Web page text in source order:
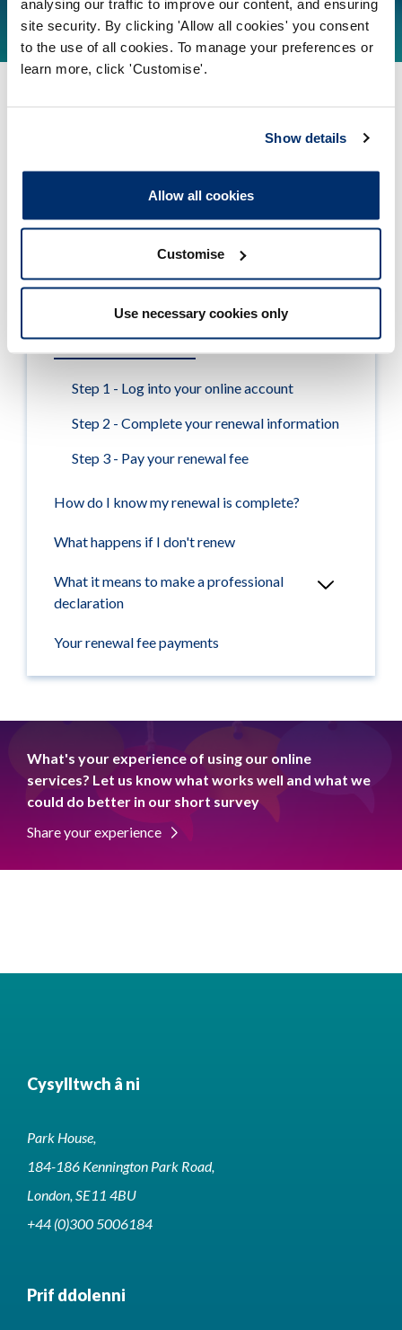
analysing our traffic to improve our content, and ensuring
site security. By clicking 'Allow all cookies' you consent
to the use of all cookies. To manage your preferences or
learn more, click 'Customise'.
Show details
Allow all cookies
Customise
Use necessary cookies only
Find out more
How to renew online
Step 1 - Log into your online account
Step 2 - Complete your renewal information
Step 3 - Pay your renewal fee
How do I know my renewal is complete?
What happens if I don't renew
What it means to make a professional
declaration
Your renewal fee payments
What's your experience of using our online
services? Let us know what works well and what we
could do better in our short survey
Share your experience
Cysylltwch â ni
Park House,
184-186 Kennington Park Road,
London, SE11 4BU
+44 (0)300 5006184
Prif ddolenni